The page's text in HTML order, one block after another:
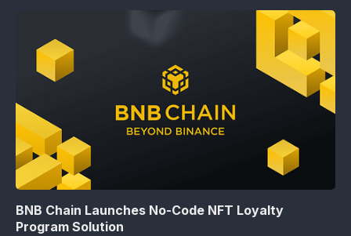
BNB Chain Launches No-Code NFT Loyalty
Program Solution